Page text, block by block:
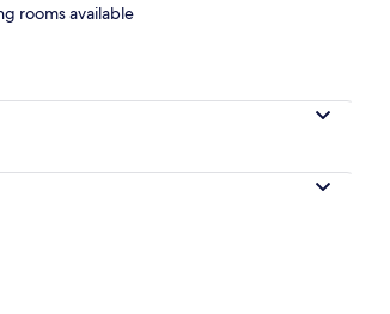
rooms available